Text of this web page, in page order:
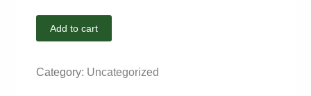
Add to cart
Category: Uncategorized